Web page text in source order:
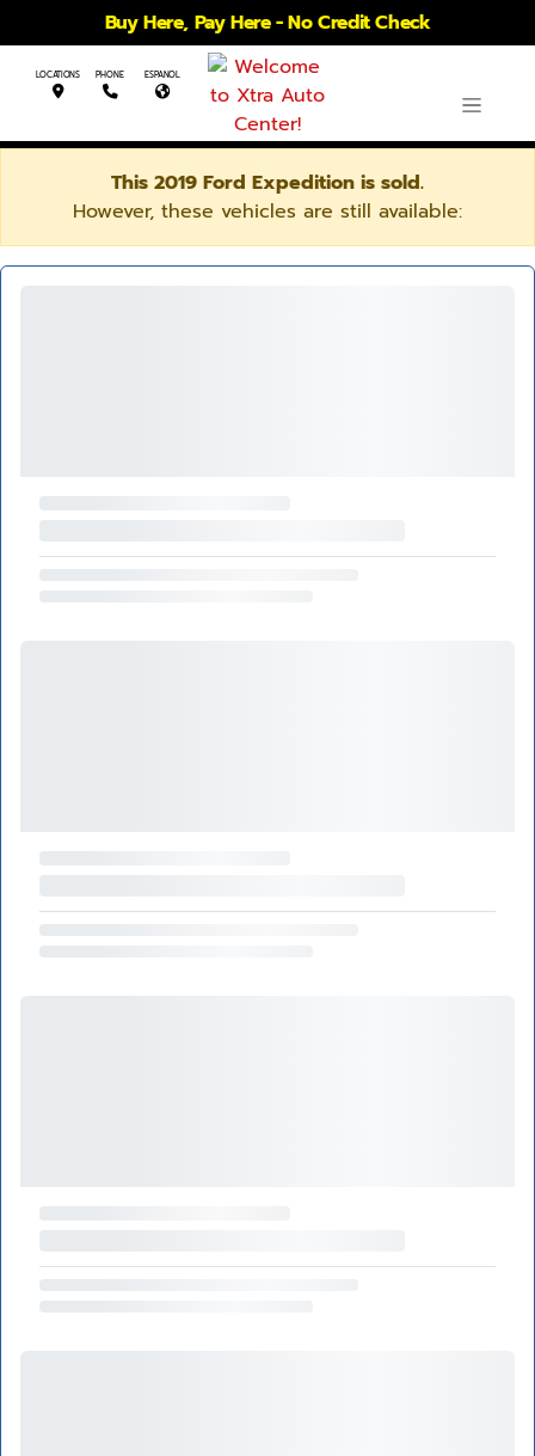
Buy Here, Pay Here - No Credit Check
LOCATIONS PHONE ESPANOL
This 2019 Ford Expedition is sold.
However, these vehicles are still available: